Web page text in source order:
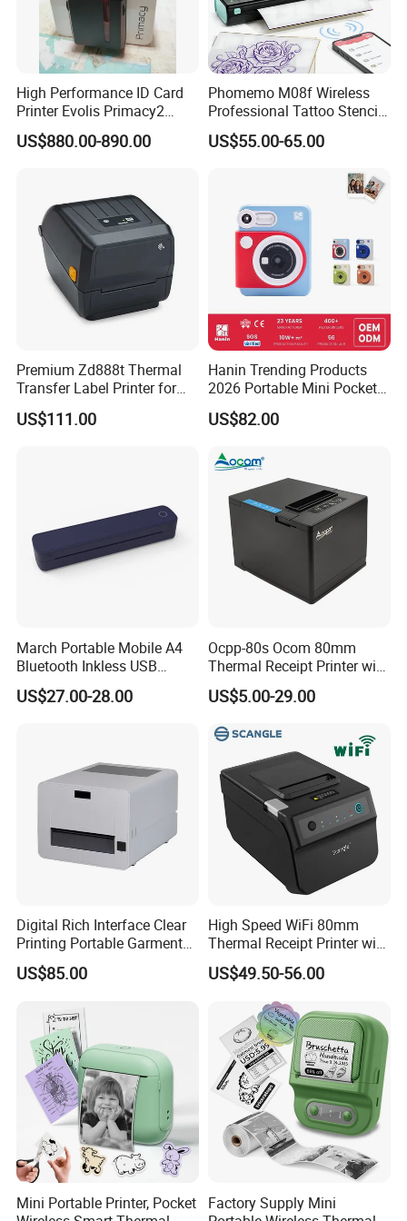
2" Mobile Receipt Printer
Support power-saving mode
Support iOS/Android
Large-size OLED display screen
Support labels with various sizes
Solid and durable, has passed the 1.2-meter drop test
Cover open detection, paper-out detection, gap detection
HM-E300 3" Mobile Receipt Printer
Very silent printing thru direct thermal printing method
Print speed 70mm/s
•Support Bluetooth Ver3.0/4.0[BLE] Dual Mode
•Support Secure Magnetic Stripe Reader <Model with
High Performance ID Card
Printer Evolis Primacy2
Double Sided Card Printer
Print PVC Cards
US$880.00-890.00
Phomemo M08f Wireless
Professional Tattoo Stencil
Copier Inkless Portable
Thermal Transfer Printer
US$55.00-65.00
Premium Zd888t Thermal
Transfer Label Printer for
Quick Use
US$111.00
Hanin Trending Products
2026 Portable Mini Pocket
Wireless Picture Instant
Camera Bluetooth Thermal
Photo Printer for Z6
US$82.00
March Portable Mobile A4
Bluetooth Inkless USB
Thermal Receipt Printer
Offices Wireless Direct
US$27.00-28.00
Ocpp-80s Ocom 80mm
Thermal Receipt Printer with
Auto Cutter
US$5.00-29.00
Digital Rich Interface Clear
Printing Portable Garment
Textile Price Sticker Mini
Thermal Transfer Barcode
US$85.00
High Speed WiFi 80mm
Thermal Receipt Printer with
Autocutter
US$49.50-56.00
Mini Portable Printer, Pocket
Factory Supply Mini